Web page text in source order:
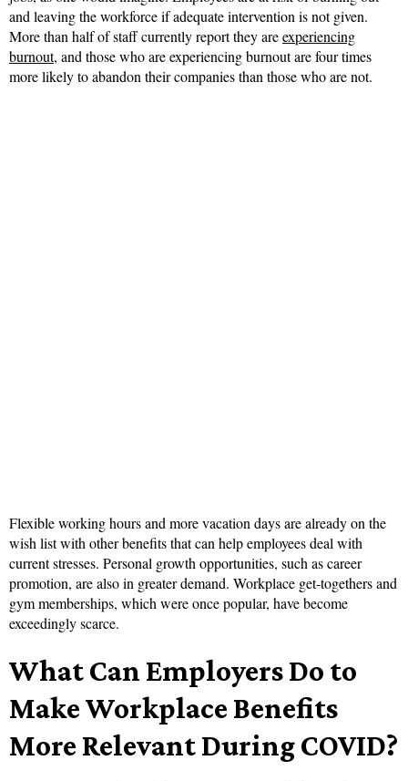
and leaving the workforce if adequate intervention is not given.
More than half of staff currently report they areexperiencing
burnout, and those who are experiencing burnout are four times
more likely to abandon their companies than those who are not.
Flexible working hours and more vacation days are already on the
wish list with other benefits that can help employees deal with
current stresses. Personal growth opportunities, such as career
promotion, are also in greater demand. Workplace get-togethers and
gym memberships, which were once popular, have become
exceedingly scarce.
What Can Employers Do to
Make Workplace Benefits
More Relevant During COVID?